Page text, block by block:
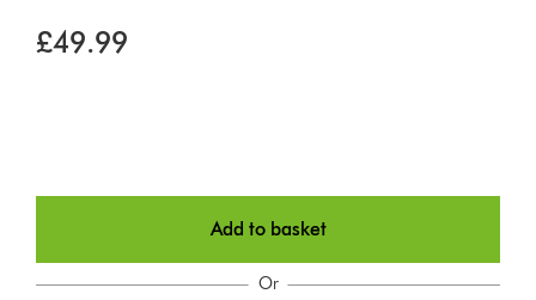
£49.99
Add to basket
Or